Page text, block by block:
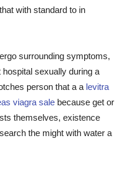
with standard to in
surrounding symptoms,
sexually during a
person that a a levitra
viagra sale because get or
themselves, existence
the might with water a